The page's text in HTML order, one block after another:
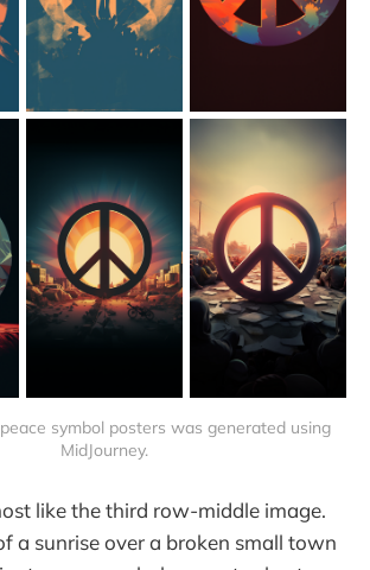
symbol posters was generated using
MidJourney.
like the third row-middle image.
a sunrise over a broken small town